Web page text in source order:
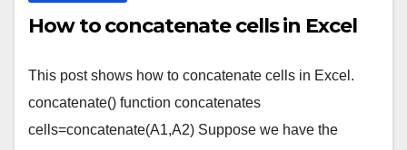
How to concatenate cells in Excel
This post shows how to concatenate cells in Excel.
concatenate() function concatenates
cells=concatenate(A1,A2) Suppose we have the